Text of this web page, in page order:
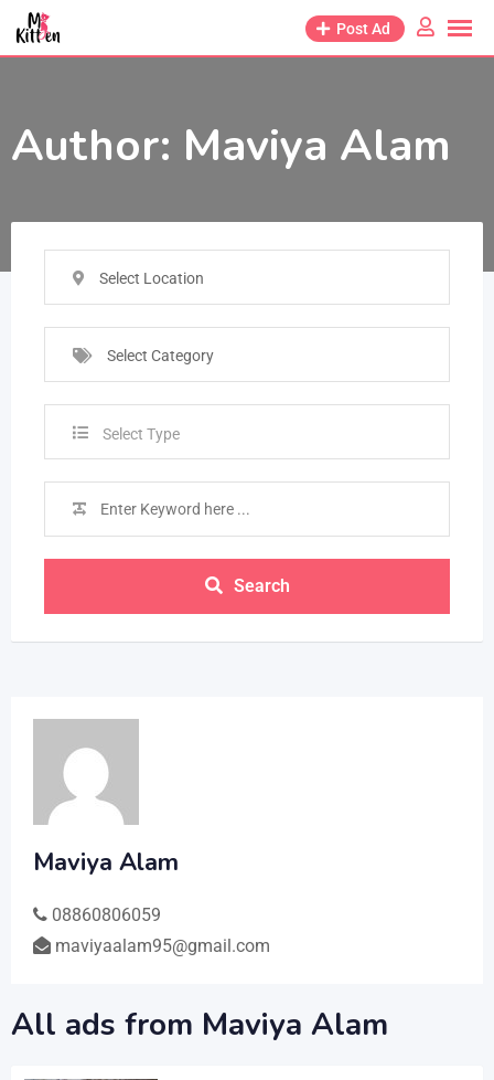
Post Ad
Author: Maviya Alam
Select Location
Select Category
Select Type
Search
Maviya Alam
08860806059
maviyaalam95@gmail.com
All ads from Maviya Alam